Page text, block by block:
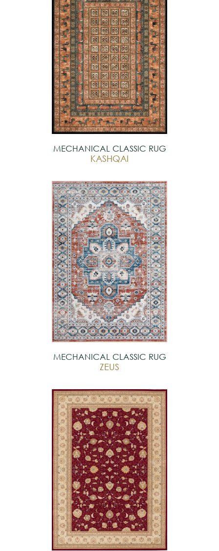
MECHANICAL CLASSIC RUG
KASHQAI
MECHANICAL CLASSIC RUG
ZEUS